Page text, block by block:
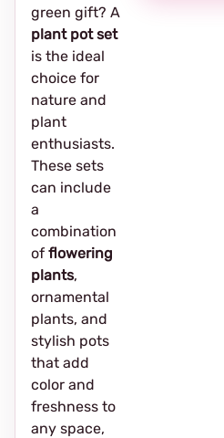
green gift? A
plant pot set
is the ideal
choice for
nature and
plant
enthusiasts.
These sets
can include
a
combination
of flowering
plants,
ornamental
plants, and
stylish pots
that add
color and
freshness to
any space,